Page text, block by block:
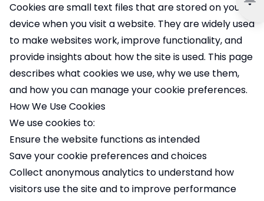
Cookies are small text files that are stored on your
device when you visit a website. They are widely used
to make websites work, improve functionality, and
provide insights about how the site is used. This page
describes what cookies we use, why we use them,
and how you can manage your cookie preferences.
How We Use Cookies
We use cookies to:
Ensure the website functions as intended
Save your cookie preferences and choices
Collect anonymous analytics to understand how
visitors use the site and to improve performance